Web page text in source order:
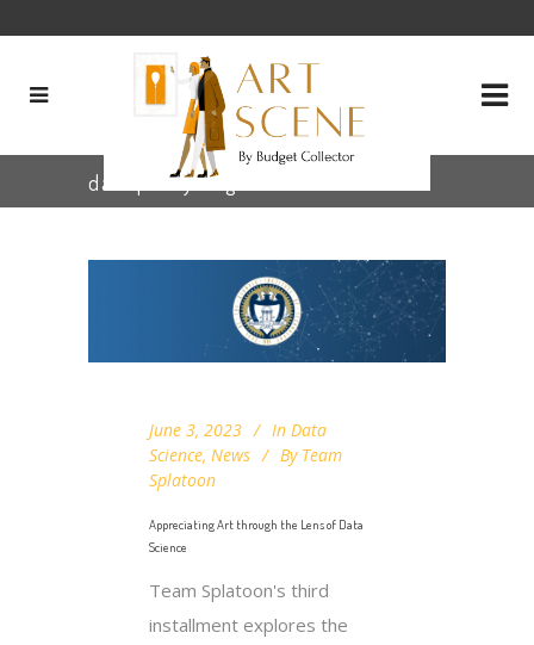
dashplotly Tag
June 3, 2023 In Data
Science, News By Team
Splatoon
Appreciating Art through the Lens of Data
Science
Team Splatoon's third
installment explores the